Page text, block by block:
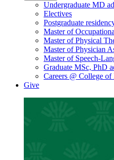
Undergraduate MD
Electives
Postgraduate
Master of
Master of Physical
Master of Physician
Master of Speech-
Graduate MSc, PhD
Careers @ College
Give